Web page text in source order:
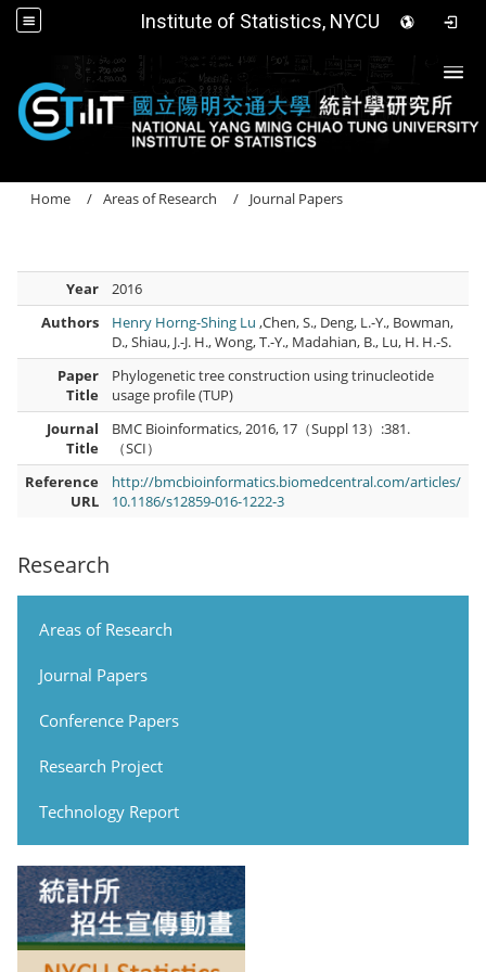
Institute of Statistics, NYCU
Research
Areas of Research
Journal Papers
Conference Papers
Research Project
Technology Report
Home Areas of Research Journal Papers
Year
2016
Authors
Henry Horng-Shing Lu,Chen, S., Deng, L.-Y., Bowman,
D., Shiau, J.-J. H., Wong, T.-Y., Madahian, B., Lu, H. H.-S.
Paper
Title
Phylogenetic tree construction using trinucleotide
usage profile (TUP)
Journal
Title
BMC Bioinformatics, 2016, 17（Suppl 13）:381.
（SCI）
Reference
URL
http://bmcbioinformatics.biomedcentral.com/articles/
10.1186/s12859-016-1222-3